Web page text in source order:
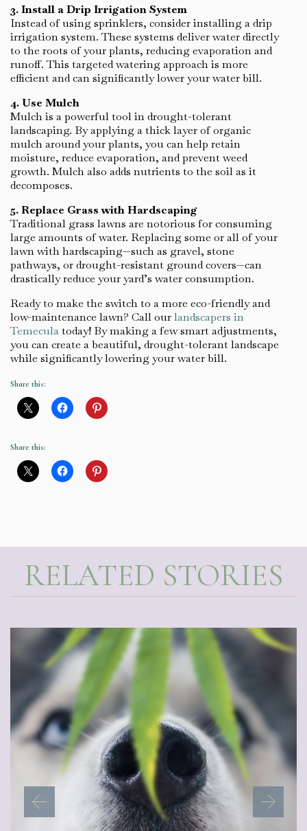
3. Install a Drip Irrigation System
Instead of using sprinklers, consider installing a drip
irrigation system. These systems deliver water directly
to the roots of your plants, reducing evaporation and
runoff. This targeted watering approach is more
efficient and can significantly lower your water bill.
4. Use Mulch
Mulch is a powerful tool in drought-tolerant
landscaping. By applying a thick layer of organic
mulch around your plants, you can help retain
moisture, reduce evaporation, and prevent weed
growth. Mulch also adds nutrients to the soil as it
decomposes.
5. Replace Grass with Hardscaping
Traditional grass lawns are notorious for consuming
large amounts of water. Replacing some or all of your
lawn with hardscaping—such as gravel, stone
pathways, or drought-resistant ground covers—can
drastically reduce your yard’s water consumption.
Ready to make the switch to a more eco-friendly and
low-maintenance lawn? Call ourlandscapers in
Temeculatoday! By making a few smart adjustments,
you can create a beautiful, drought-tolerant landscape
while significantly lowering your water bill.
Share this:
Share this:
RELATED STORIES